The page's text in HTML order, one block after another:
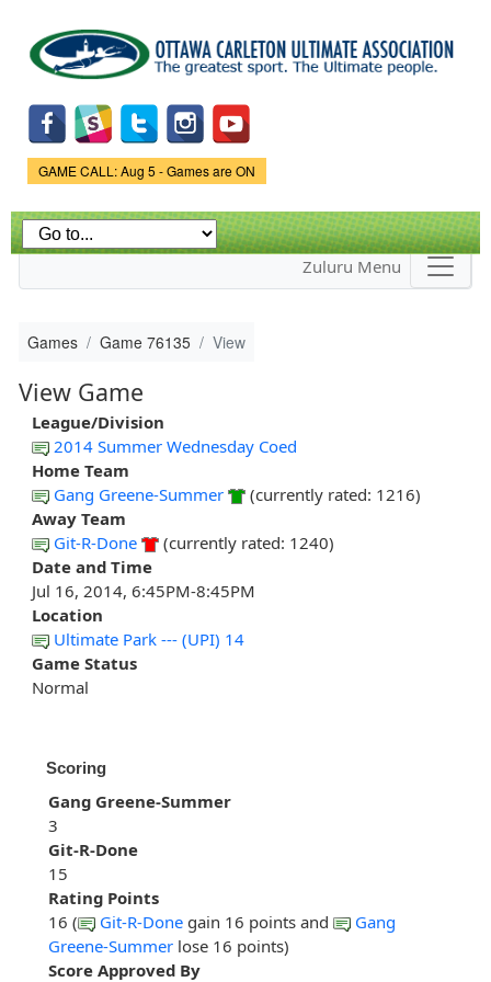
main
content
Game Status.
GAME CALL: Aug 5 - Games are ON
Zuluru Menu
Games Game 76135 View
View Game
League/Division
2014 Summer Wednesday Coed
Home Team
Gang Greene-Summer
(currently rated: 1216)
Away Team
Git-R-Done
(currently rated: 1240)
Date and Time
Jul 16, 2014, 6:45PM-8:45PM
Location
Ultimate Park --- (UPI) 14
Game Status
Normal
Scoring
Gang Greene-Summer
3
Git-R-Done
15
Rating Points
16 (
Git-R-Done gain 16 points and
Gang
Greene-Summer lose 16 points)
Score Approved By